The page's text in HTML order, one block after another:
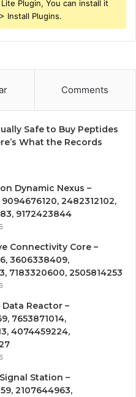
Plugin, You can install it
Install Plugins.
Comments
Safe to Buy Peptides
What the Records
Dynamic Nexus –
9094676120, 2482312102,
9172423844
Connectivity Core –
3606338409,
7183320600, 2505814253
Reactor –
7653871014,
4074459224,
Station –
2107644963,